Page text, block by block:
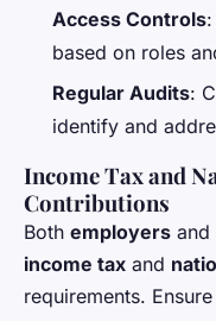
Access Controls
based on roles
Regular Audits:
identify and
Income Tax and
Contributions
Both employers and
income tax and
requirements.